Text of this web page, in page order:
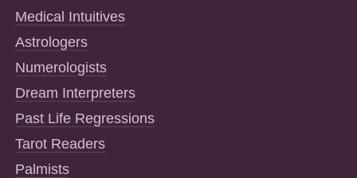
Medical Intuitives
Astrologers
Numerologists
Dream Interpreters
Past Life Regressions
Tarot Readers
Palmists